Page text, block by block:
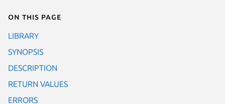
On this page
LIBRARY
SYNOPSIS
DESCRIPTION
RETURN VALUES
ERRORS